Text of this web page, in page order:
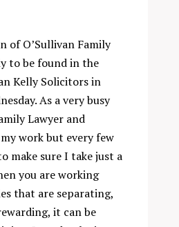
of O’Sullivan Family
to be found in the
Kelly Solicitors in
As a very busy
Lawyer and
work but every few
make sure I take just a
you are working
that are separating,
it can be